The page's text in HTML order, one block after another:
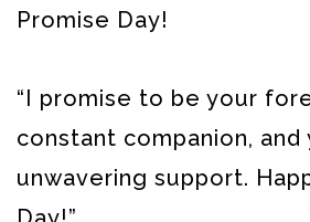
Promise Day!
“I promise to be your
constant companion, and
unwavering support.